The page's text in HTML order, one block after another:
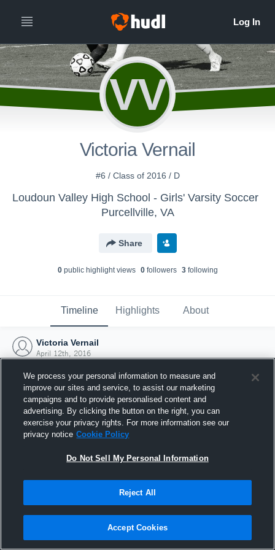
VV
Victoria Vernail
#6 / Class of 2016 / D
Loudoun Valley High School - Girls' Varsity Soccer
Purcellville, VA
Share
0public highlight views 0followers 3following
Timeline Highlights About
Victoria Vernail
April 12th, 2016
Joined Hudl
12 April 2016
We process your personal information to measure and
improve our sites and service, to assist our marketing
campaigns and to provide personalised content and
advertising. By clicking the button on the right, you can
exercise your privacy rights. For more information see our
privacy notice Cookie Policy
Do Not Sell My Personal Information
Reject All
Accept Cookies